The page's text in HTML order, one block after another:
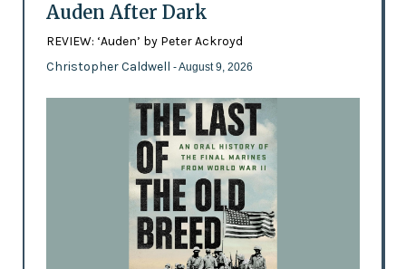
Auden After Dark
REVIEW: ‘Auden’ by Peter Ackroyd
Christopher Caldwell - August 9, 2026